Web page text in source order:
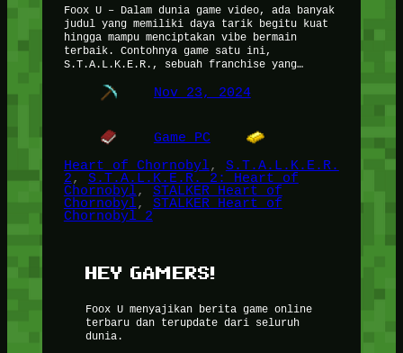
Foox U – Dalam dunia game video, ada banyak
judul yang memiliki daya tarik begitu kuat
hingga mampu menciptakan vibe bermain
terbaik. Contohnya game satu ini,
S.T.A.L.K.E.R., sebuah franchise yang…
Nov 23, 2024
Game PC
Heart of Chornobyl, S.T.A.L.K.E.R.
2, S.T.A.L.K.E.R. 2: Heart of
Chornobyl, STALKER Heart of
Chornobyl, STALKER Heart of
Chornobyl 2
HEY GAMERS!
Foox U menyajikan berita game online
terbaru dan terupdate dari seluruh
dunia.